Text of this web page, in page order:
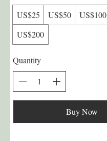
US$25
US$50 US$100
US$200
Quantity
Buy Now